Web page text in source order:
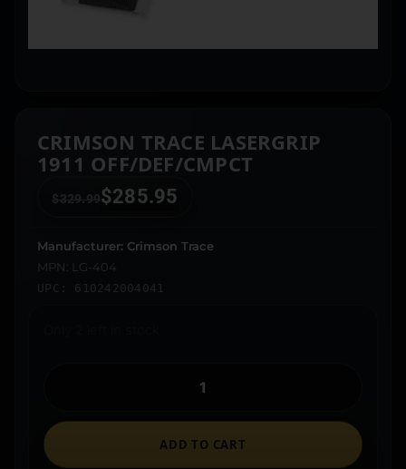
CRIMSON TRACE LASERGRIP
1911 OFF/DEF/CMPCT
$329.99 $285.95
Manufacturer: Crimson Trace
MPN: LG-404
UPC: 610242004041
ADD TO CART